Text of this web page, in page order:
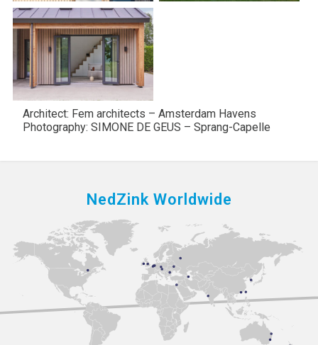
Architect: Fem architects – Amsterdam Havens
Photography: SIMONE DE GEUS – Sprang-Capelle
NedZink Worldwide